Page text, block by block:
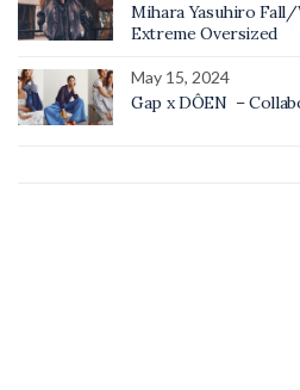
Mihara Yasuhiro
Extreme Oversized
May 15, 2024
Gap x DÔEN –